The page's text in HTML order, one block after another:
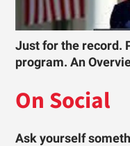
Just for the record.
program. An
On Social
Ask yourself